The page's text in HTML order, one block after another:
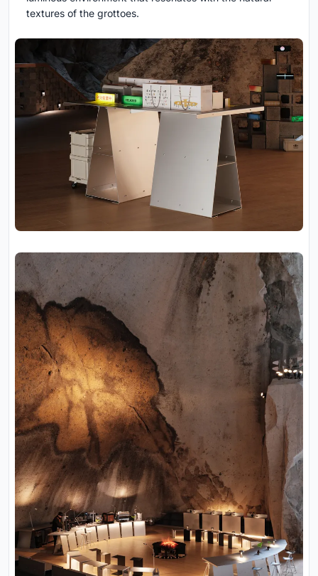
textures of the grottoes.